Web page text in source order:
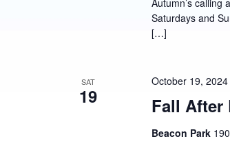
Autumn’s calling
Saturdays and
[…]
SAT
19 Fall After
October 19,
Beacon Park